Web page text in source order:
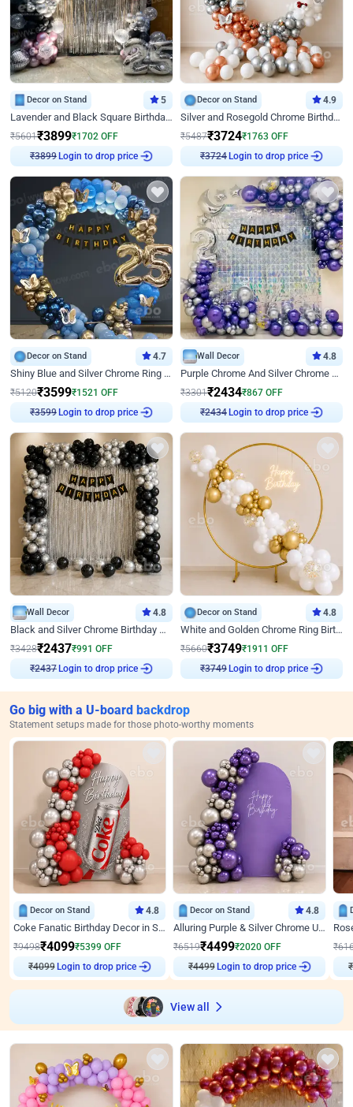
Decor on Stand 5
Lavender and Black Square Birthday Decor
₹5601₹3899₹1702 OFF
₹3899
Login to drop price
Decor on Stand 4.9
Silver and Rosegold Chrome Birthday Ring Decor
₹5487₹3724₹1763 OFF
₹3724
Login to drop price
Decor on Stand 4.7
Shiny Blue and Silver Chrome Ring Birthday Decor
₹5120₹3599₹1521 OFF
₹3599
Login to drop price
Wall Decor 4.8
Purple Chrome And Silver Chrome Arch Birthday Decor
₹3301₹2434₹867 OFF
₹2434
Login to drop price
Wall Decor 4.8
Black and Silver Chrome Birthday Decor
₹3428₹2437₹991 OFF
₹2437
Login to drop price
Decor on Stand 4.8
White and Golden Chrome Ring Birthday Decor With Neon Light
₹5660₹3749₹1911 OFF
₹3749
Login to drop price
Go big with a U-board backdrop
Statement setups made for those photo-worthy moments
Decor on Stand 4.8
Coke Fanatic Birthday Decor in Silver Chrome and Red Balloons
₹9498₹4099₹5399 OFF
₹4099 Login to drop price
Decor on Stand 4.8
Alluring Purple & Silver Chrome U Panel Birthday Decor
₹6519₹4499₹2020 OFF
₹4499 Login to drop price
₹
₹
View all